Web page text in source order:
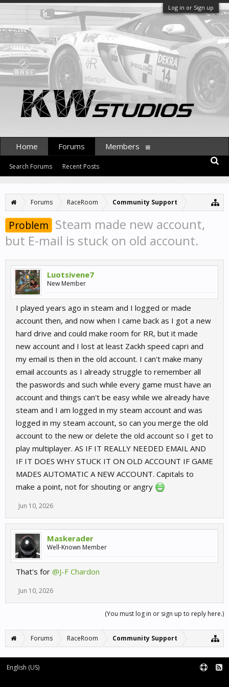
Log in or Sign up
Forums RaceRoom Community Support
Problem Steam made new account,
but E-mail is stuck on old account.
Luotsivene7
New Member
I played years ago in steam and I logged or made
account then, and now when I came back as I got a new
hard drive and could make room for RR, but it made
new account and I lost at least Zackh speed capri and
my email is then in the old account. I can't make many
email accounts as I already struggle to remember all
the paswords and such while every game must have an
account and things can't be easy while we already have
steam and I am logged in my steam account and was
logged in my steam account, so can you merge the old
account to the new or delete the old account so I get to
play multiplayer. AS IF IT REALLY NEEDED EMAIL AND
IF IT DOES WHY STUCK IT ON OLD ACCOUNT IF GAME
MADES AUTOMATIC A NEW ACCOUNT. Capitals to
make a point, not for shouting or angry
Jun 10, 2026
Maskerader
Well-Known Member
That's for @J-F Chardon
Jun 10, 2026
(You must log in or sign up to reply here.)
Forums RaceRoom Community Support
Home Forums
Search Forums Recent Posts
Members
English (US)